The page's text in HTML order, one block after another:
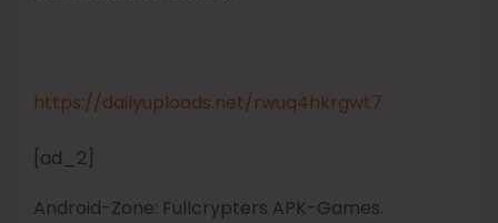
https://dailyuploads.net/rwuq4hkrgwt7
[ad_2]
Android-Zone: Fullcrypters APK-Games.